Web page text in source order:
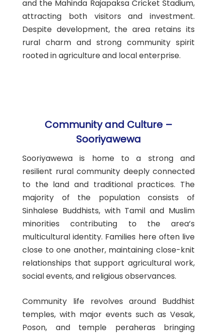
and the Mahinda Rajapaksa Cricket Stadium,
attracting both visitors and investment.
Despite development, the area retains its
rural charm and strong community spirit
rooted in agriculture and local enterprise.
Community and Culture –
Sooriyawewa
Sooriyawewa is home to a strong and
resilient rural community deeply connected
to the land and traditional practices. The
majority of the population consists of
Sinhalese Buddhists, with Tamil and Muslim
minorities contributing to the area’s
multicultural identity. Families here often live
close to one another, maintaining close-knit
relationships that support agricultural work,
social events, and religious observances.
Community life revolves around Buddhist
temples, with major events such as Vesak,
Poson, and temple peraheras bringing